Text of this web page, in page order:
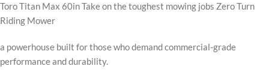
Toro Titan Max 60in Take on the toughest mowing jobs Zero Turn
Riding Mower
a powerhouse built for those who demand commercial-grade
performance and durability.